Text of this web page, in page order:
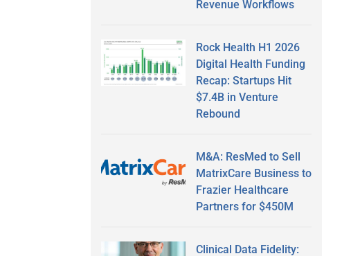
Revenue Workflows
Rock Health H1 2026
Digital Health Funding
Recap: Startups Hit
$7.4B in Venture
Rebound
M&A: ResMed to Sell
MatrixCare Business to
Frazier Healthcare
Partners for $450M
Clinical Data Fidelity: